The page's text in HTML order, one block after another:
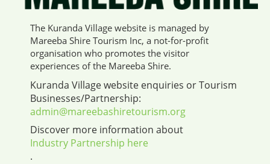
The Kuranda Village website is managed by
Mareeba Shire Tourism Inc, a not-for-profit
organisation who promotes the visitor
experiences of the Mareeba Shire.
Kuranda Village website enquiries or Tourism
Businesses/Partnership:
admin@mareebashiretourism.org
Discover more information about
Industry Partnership here
.